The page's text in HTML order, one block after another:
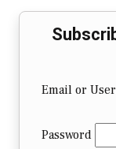
Email or
Password